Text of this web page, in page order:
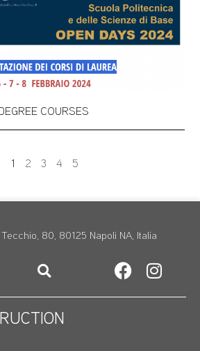
COURSES
2 3 4 5
80, 80125 Napoli NA, Italia